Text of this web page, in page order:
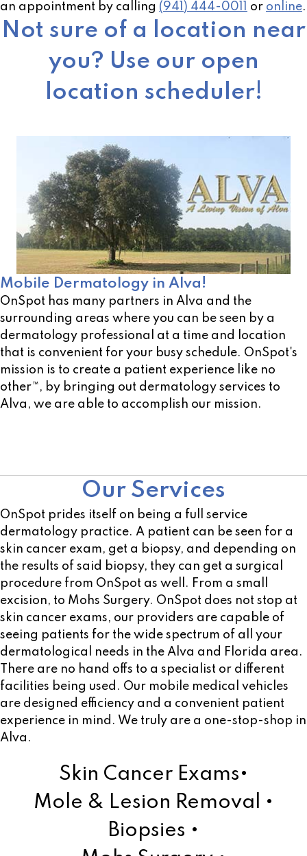
an appointment by calling (941) 444-0011 or online.
Not sure of a location near
you? Use our open
location scheduler!
Mobile Dermatology in Alva!
OnSpot has many partners in Alva and the
surrounding areas where you can be seen by a
dermatology professional at a time and location
that is convenient for your busy schedule. OnSpot's
mission is to create a patient experience like no
other™, by bringing out dermatology services to
Alva, we are able to accomplish our mission.
Our Services
OnSpot prides itself on being a full service
dermatology practice. A patient can be seen for a
skin cancer exam, get a biopsy, and depending on
the results of said biopsy, they can get a surgical
procedure from OnSpot as well. From a small
excision, to Mohs Surgery. OnSpot does not stop at
skin cancer exams, our providers are capable of
seeing patients for the wide spectrum of all your
dermatological needs in the Alva and Florida area.
There are no hand offs to a specialist or different
facilities being used. Our mobile medical vehicles
are designed efficiency and a convenient patient
experience in mind. We truly are a one-stop-shop in
Alva.
Skin Cancer Exams•
Mole & Lesion Removal •
Biopsies •